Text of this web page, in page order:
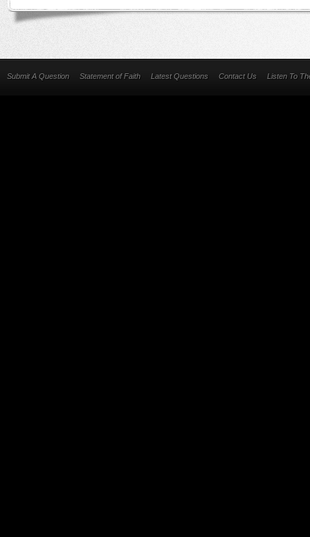
Submit A Question Statement of Faith Latest Questions Contact Us Listen To